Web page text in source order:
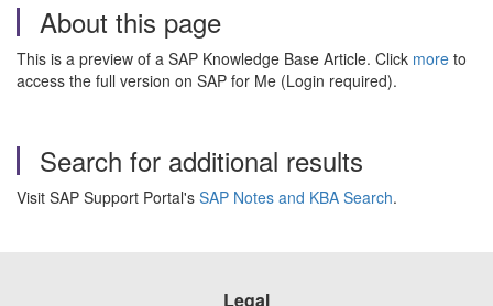
About this page
This is a preview of a SAP Knowledge Base Article. Click more to
access the full version on SAP for Me (Login required).
Search for additional results
Visit SAP Support Portal's SAP Notes and KBA Search.
Legal